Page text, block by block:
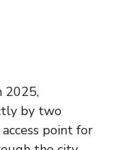
2025,
by two
point for